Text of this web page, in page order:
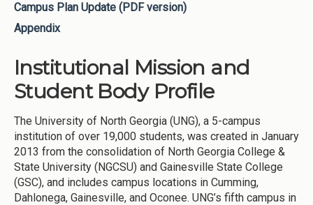
Campus Plan Update (PDF version)
Appendix
Institutional Mission and
Student Body Profile
The University of North Georgia (UNG), a 5-campus
institution of over 19,000 students, was created in January
2013 from the consolidation of North Georgia College &
State University (NGCSU) and Gainesville State College
(GSC), and includes campus locations in Cumming,
Dahlonega, Gainesville, and Oconee. UNG’s fifth campus in